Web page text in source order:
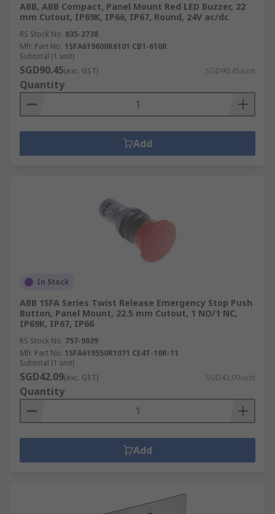
ABB, ABB Compact, Panel Mount Red LED Buzzer, 22
mm Cutout, IP69K, IP66, IP67, Round, 24V ac/dc
RS Stock No. 835-2738
Mfr. Part No. 1SFA619600R6101 CB1-610R
Subtotal (1 unit)
SGD90.45(exc. GST) SGD90.45/unit
Quantity
Add
In Stock
ABB 1SFA Series Twist Release Emergency Stop Push
Button, Panel Mount, 22.5 mm Cutout, 1 NO/1 NC,
IP69K, IP67, IP66
RS Stock No. 757-9039
Mfr. Part No. 1SFA619550R1071 CE4T-10R-11
Subtotal (1 unit)
SGD42.09(exc. GST) SGD42.09/unit
Quantity
Add